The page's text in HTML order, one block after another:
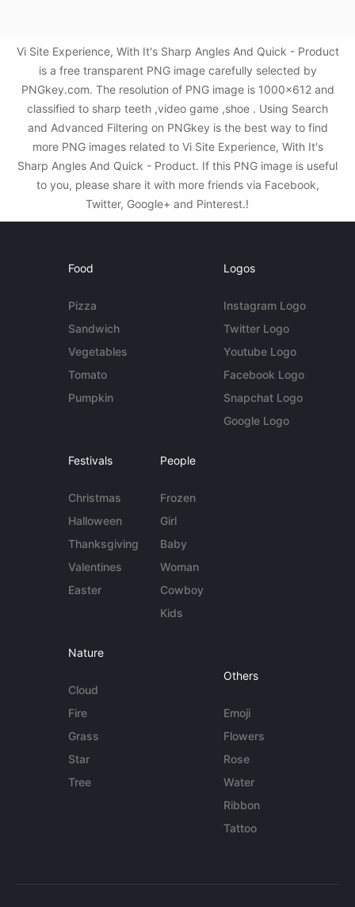
Vi Site Experience, With It's Sharp Angles And Quick - Product
is a free transparent PNG image carefully selected by
PNGkey.com. The resolution of PNG image is 1000x612 and
classified to sharp teeth ,video game ,shoe . Using Search
and Advanced Filtering on PNGkey is the best way to find
more PNG images related to Vi Site Experience, With It's
Sharp Angles And Quick - Product. If this PNG image is useful
to you, please share it with more friends via Facebook,
Twitter, Google+ and Pinterest.!
Food
Pizza
Sandwich
Vegetables
Tomato
Pumpkin
Logos
Instagram Logo
Twitter Logo
Youtube Logo
Facebook Logo
Snapchat Logo
Google Logo
Festivals
Christmas
Halloween
Thanksgiving
Valentines
Easter
People
Frozen
Girl
Baby
Woman
Cowboy
Kids
Nature
Cloud
Fire
Grass
Star
Tree
Others
Emoji
Flowers
Rose
Water
Ribbon
Tattoo